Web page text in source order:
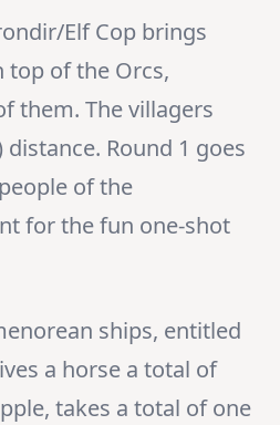
Elf Cop brings
of the Orcs,
them. The villagers
Round 1 goes
of the
for the fun one-shot
ships, entitled
a horse a total of
takes a total of one